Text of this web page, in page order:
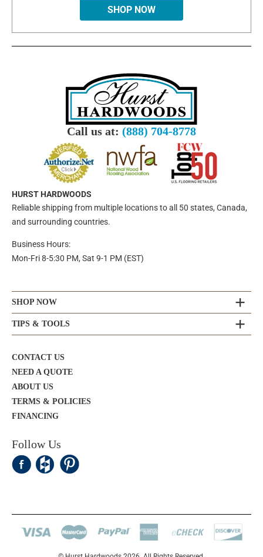
SHOP NOW
Call us at: (888) 704-8778
HURST HARDWOODS
Reliable shipping from multiple locations to all 50 states, Canada,
and surrounding countries.
Business Hours:
Mon-Fri 8-5:30 PM, Sat 9-1 PM (EST)
SHOP NOW
TIPS & TOOLS
CONTACT US
NEED A QUOTE
ABOUT US
TERMS & POLICIES
FINANCING
Follow Us